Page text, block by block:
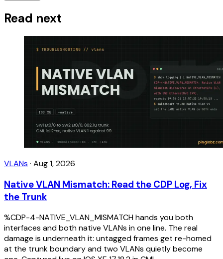
Read next
VLANs · Aug 1, 2026
Native VLAN Mismatch: Read the CDP Log, Fix
the Trunk
%CDP-4-NATIVE_VLAN_MISMATCH hands you both
interfaces and both native VLANs in one line. The real
damage is underneath it: untagged frames get re-homed
at the trunk boundary and two VLANs quietly become